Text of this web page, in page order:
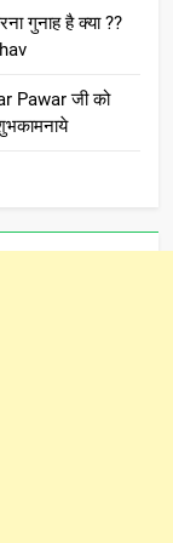
गुनाह है क्या ??
Pawar जी को